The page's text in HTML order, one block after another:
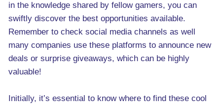
in the knowledge shared by fellow gamers, you can
swiftly discover the best opportunities available.
Remember to check social media channels as well
many companies use these platforms to announce new
deals or surprise giveaways, which can be highly
valuable!
Initially, it’s essential to know where to find these cool